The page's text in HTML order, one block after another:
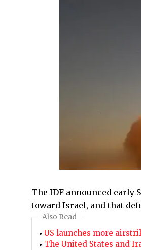
The IDF announced early
toward Israel, and that
Also Read
US launches more
The United States and